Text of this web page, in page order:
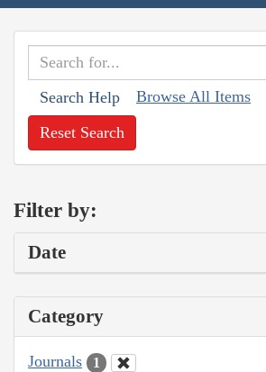
Search Help Browse All Items
Reset Search
Filter by:
Date
Category
Journals 1